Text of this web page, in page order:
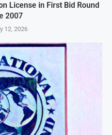
License in First Bid Round
2007
12, 2026